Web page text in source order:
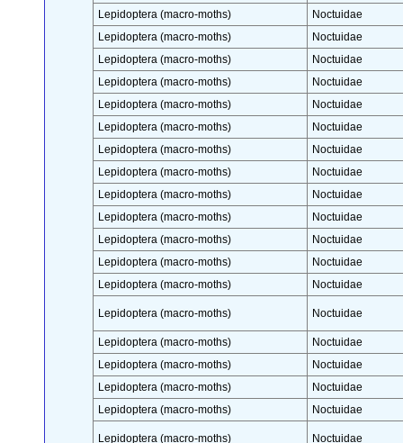
Lepidoptera (macro-moths)
Noctuidae
Lepidoptera (macro-moths)
Noctuidae
Lepidoptera (macro-moths)
Noctuidae
Lepidoptera (macro-moths)
Noctuidae
Lepidoptera (macro-moths)
Noctuidae
Lepidoptera (macro-moths)
Noctuidae
Lepidoptera (macro-moths)
Noctuidae
Lepidoptera (macro-moths)
Noctuidae
Lepidoptera (macro-moths)
Noctuidae
Lepidoptera (macro-moths)
Noctuidae
Lepidoptera (macro-moths)
Noctuidae
Lepidoptera (macro-moths)
Noctuidae
Lepidoptera (macro-moths)
Noctuidae
Lepidoptera (macro-moths) Noctuidae
Lepidoptera (macro-moths)
Noctuidae
Lepidoptera (macro-moths)
Noctuidae
Lepidoptera (macro-moths)
Noctuidae
Lepidoptera (macro-moths)
Noctuidae
Lepidoptera (macro-moths) Noctuidae